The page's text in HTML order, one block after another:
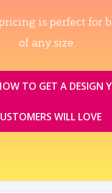
is perfect for
of any size.
TO GET A DESIGN
WILL LOVE